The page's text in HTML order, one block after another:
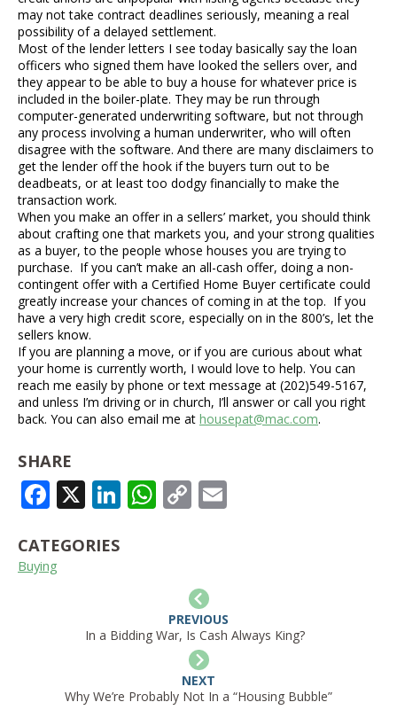
may not take contract deadlines seriously, meaning a real
possibility of a delayed settlement.
Most of the lender letters I see today basically say the loan
officers who signed them have looked the sellers over, and
they appear to be able to buy a house for whatever price is
included in the boiler-plate. They may be run through
computer-generated underwriting software, but not through
any process involving a human underwriter, who will often
disagree with the software. And there are many disclaimers to
get the lender off the hook if the buyers turn out to be
deadbeats, or at least too dodgy financially to make the
transaction work.
When you make an offer in a sellers’ market, you should think
about crafting one that markets you, and your strong qualities
as a buyer, to the people whose houses you are trying to
purchase. If you can’t make an all-cash offer, doing a non-
contingent offer with a Certified Home Buyer certificate could
greatly increase your chances of coming in at the top. If you
have a very high credit score, especially on in the 800’s, let the
sellers know.
If you are planning a move, or if you are curious about what
your home is currently worth, I would love to help. You can
reach me easily by phone or text message at (202)549-5167,
and unless I’m driving or in church, I’ll answer or call you right
back. You can also email me at housepat@mac.com.
SHARE
FACEBOOK
X LINKEDIN
WHATSAPP
COPY
CATEGORIES
Buying
PREVIOUS
In a Bidding War, Is Cash Always King?
NEXT
Why We’re Probably Not In a “Housing Bubble”